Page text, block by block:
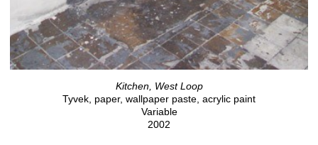
Kitchen, West Loop
Tyvek, paper, wallpaper paste, acrylic paint
Variable
2002